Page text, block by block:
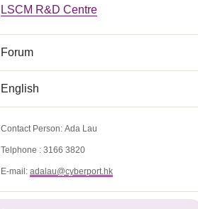
LSCM R&D Centre
Forum
English
Contact Person: Ada Lau
Telphone : 3166 3820
E-mail: adalau@cyberport.hk